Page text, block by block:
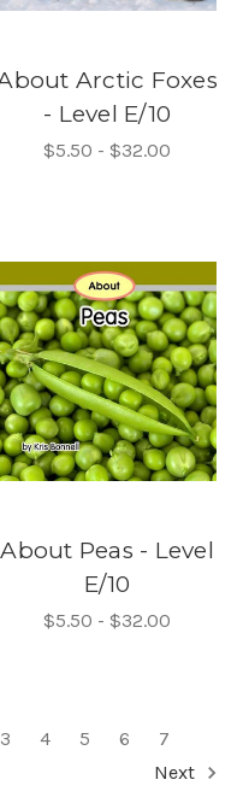
Arctic Foxes
- Level E/10
$5.50 - $32.00
About Peas - Level
E/10
$5.50 - $32.00
3 4 5 6
7
Next